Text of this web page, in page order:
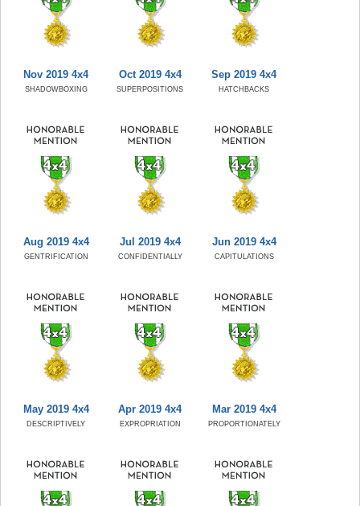
Nov 2019 4x4
SHADOWBOXING
Oct 2019 4x4
SUPERPOSITIONS
Sep 2019 4x4
HATCHBACKS
Aug 2019 4x4
GENTRIFICATION
Jul 2019 4x4
CONFIDENTIALLY
Jun 2019 4x4
CAPITULATIONS
May 2019 4x4
DESCRIPTIVELY
Apr 2019 4x4
EXPROPRIATION
Mar 2019 4x4
PROPORTIONATELY